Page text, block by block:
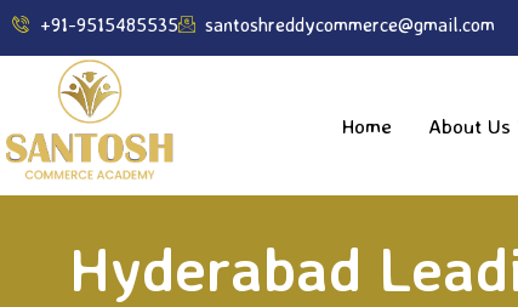
+91-9515485535 santoshreddycommerce@gmail.com
Home About Us
Hyderabad